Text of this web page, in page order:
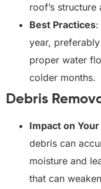
roof’s structure
Best Practices:
year,
proper water
colder months.
Debris
Impact on
debris can
moisture and
that can